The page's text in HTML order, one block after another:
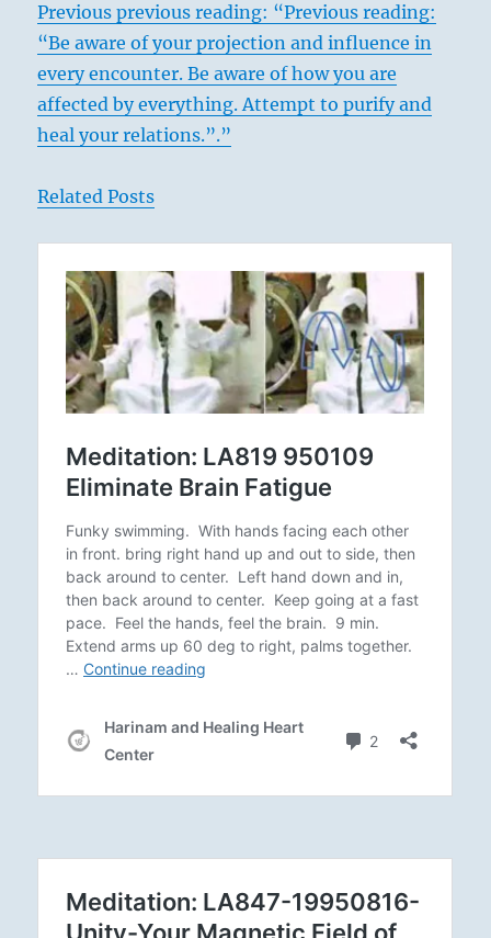
Previous previous reading: “Previous reading:
“Be aware of your projection and influence in
every encounter. Be aware of how you are
affected by everything. Attempt to purify and
heal your relations.”.”
Related Posts